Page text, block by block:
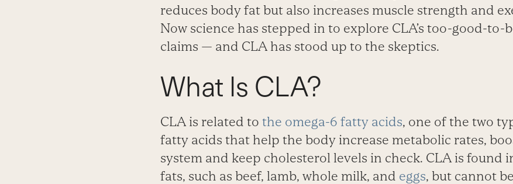
reduces body fat but also increases muscle strength and
Now science has stepped in to explore CLA’s too-good-to-
claims — and CLA has stood up to the skeptics.
What Is CLA?
CLA is related to the omega-6 fatty acids, one of the two
fatty acids that help the body increase metabolic rates,
system and keep cholesterol levels in check. CLA is found
fats, such as beef, lamb, whole milk, and eggs, but cannot